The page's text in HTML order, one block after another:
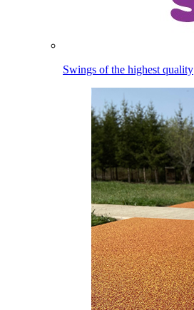
Swings of the highest quality